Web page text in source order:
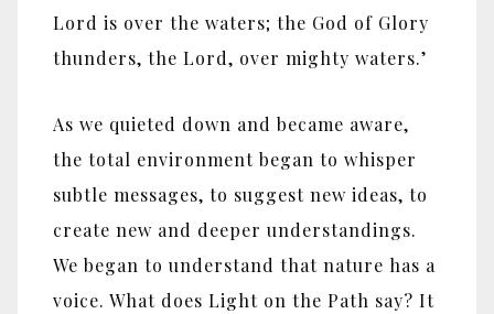
Lord is over the waters; the God of Glory
thunders, the Lord, over mighty waters.’
As we quieted down and became aware,
the total environment began to whisper
subtle messages, to suggest new ideas, to
create new and deeper understandings.
We began to understand that nature has a
voice. What does Light on the Path say? It